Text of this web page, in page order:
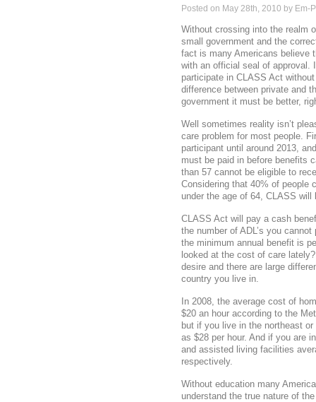
Posted on May 28th, 2010 by Em-
Without crossing into the realm
small government and the
fact is many Americans believe
with an official seal of approval.
participate in CLASS Act
difference between private and
government it must be better,
Well sometimes reality isn’t
care problem for most people.
participant until around 2013,
must be paid in before benefits
than 57 cannot be eligible to
Considering that 40% of people
under the age of 64, CLASS will
CLASS Act will pay a cash
the number of ADL’s you
the minimum annual benefit is
looked at the cost of care
desire and there are large
country you live in.
In 2008, the average cost of
$20 an hour according to the
but if you live in the northeast
as $28 per hour. And if you are
and assisted living facilities
respectively.
Without education many
understand the true nature of